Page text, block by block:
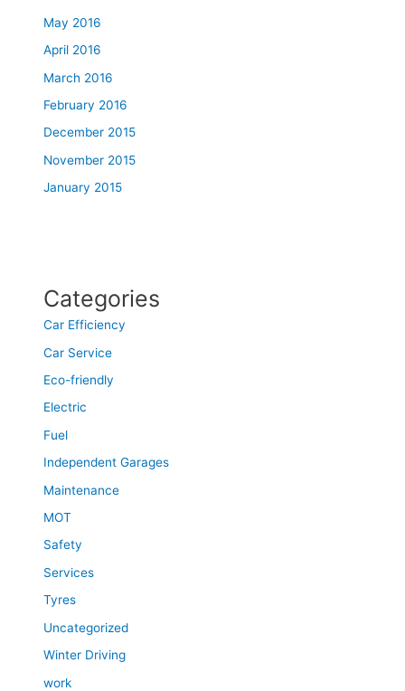
May 2016
April 2016
March 2016
February 2016
December 2015
November 2015
January 2015
Categories
Car Efficiency
Car Service
Eco-friendly
Electric
Fuel
Independent Garages
Maintenance
MOT
Safety
Services
Tyres
Uncategorized
Winter Driving
work